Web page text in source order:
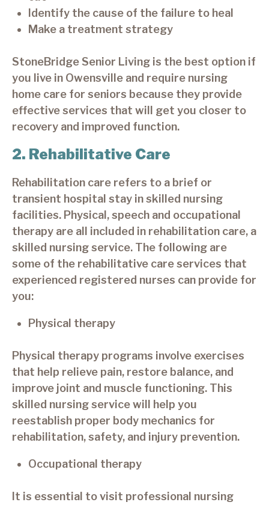
Identify the cause of the failure to heal
Make a treatment strategy
StoneBridge Senior Living is the best option if
you live in Owensville and require nursing
home care for seniors because they provide
effective services that will get you closer to
recovery and improved function.
2. Rehabilitative Care
Rehabilitation care refers to a brief or
transient hospital stay in skilled nursing
facilities. Physical, speech and occupational
therapy are all included in rehabilitation care, a
skilled nursing service. The following are
some of the rehabilitative care services that
experienced registered nurses can provide for
you:
Physical therapy
Physical therapy programs involve exercises
that help relieve pain, restore balance, and
improve joint and muscle functioning. This
skilled nursing service will help you
reestablish proper body mechanics for
rehabilitation, safety, and injury prevention.
Occupational therapy
It is essential to visit professional nursing